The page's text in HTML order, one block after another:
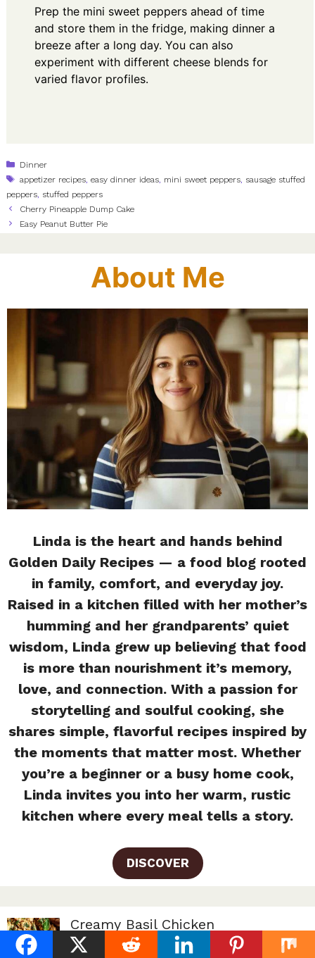
Prep the mini sweet peppers ahead of time
and store them in the fridge, making dinner a
breeze after a long day. You can also
experiment with different cheese blends for
varied flavor profiles.
Categories
Dinner
Tags
appetizer recipes ,easy dinner ideas mini sweet peppers sausage stuffed
peppers stuffed peppers
Cherry Pineapple Dump Cake
Easy Peanut Butter Pie
About Me
Linda is the heart and hands behind
Golden Daily Recipes — a food blog rooted
in family, comfort, and everyday joy.
Raised in a kitchen filled with her mother’s
humming and her grandparents’ quiet
wisdom, Linda grew up believing that food
is more than nourishment it’s memory,
love, and connection. With a passion for
storytelling and soulful cooking, she
shares simple, flavorful recipes inspired by
the moments that matter most. Whether
you’re a beginner or a busy home cook,
Linda invites you into her warm, rustic
kitchen where every meal tells a story.
DISCOVER
Creamy Basil Chicken
By Linda